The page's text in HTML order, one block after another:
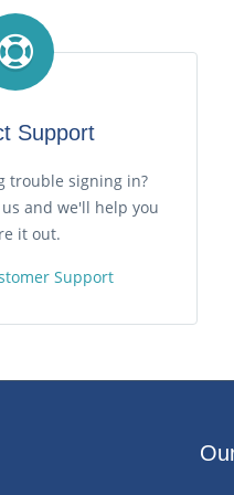
Support
trouble signing in?
and we'll help you
it out.
Support